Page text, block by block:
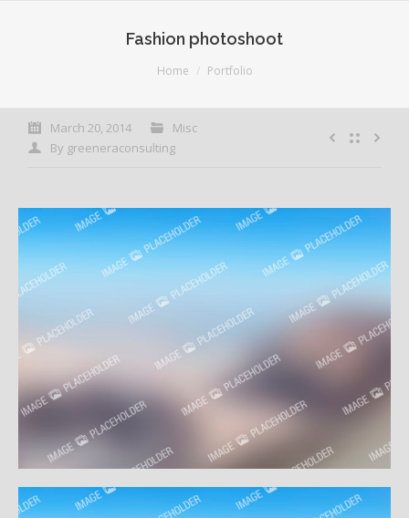
Fashion photoshoot
Home Portfolio
March 20, 2014
Misc
By greeneraconsulting